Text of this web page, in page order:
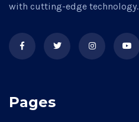
with cutting-edge technology.
Pages